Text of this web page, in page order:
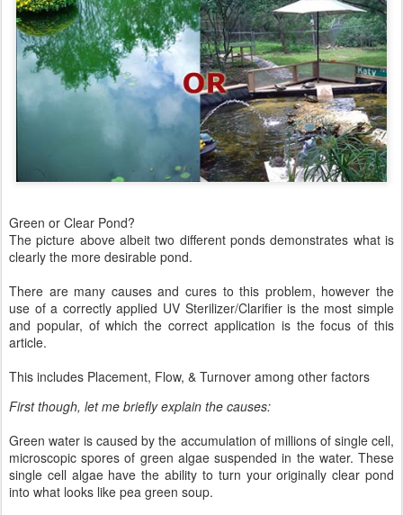
Green or Clear Pond?
The picture above albeit two different ponds demonstrates what is
clearly the more desirable pond.
There are many causes and cures to this problem, however the
use of a correctly applied UV Sterilizer/Clarifier is the most simple
and popular, of which the correct application is the focus of this
article.
This includes Placement, Flow, & Turnover among other factors
First though, let me briefly explain the causes:
Green water is caused by the accumulation of millions of single cell,
microscopic spores of green algae suspended in the water. These
single cell algae have the ability to turn your originally clear pond
into what looks like pea green soup.